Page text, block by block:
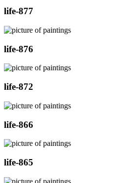
life-877
life-876
life-872
life-866
life-865